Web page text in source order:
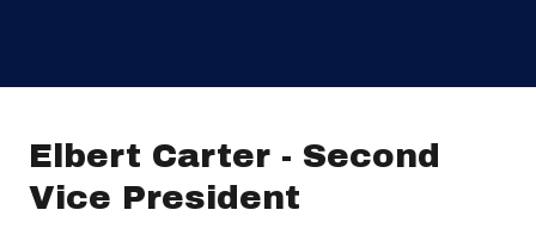
Elbert Carter - Second
Vice President